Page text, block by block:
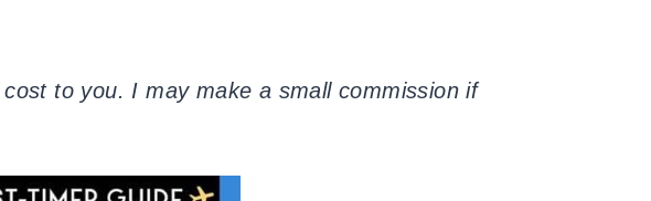
to you. I may make a small commission if